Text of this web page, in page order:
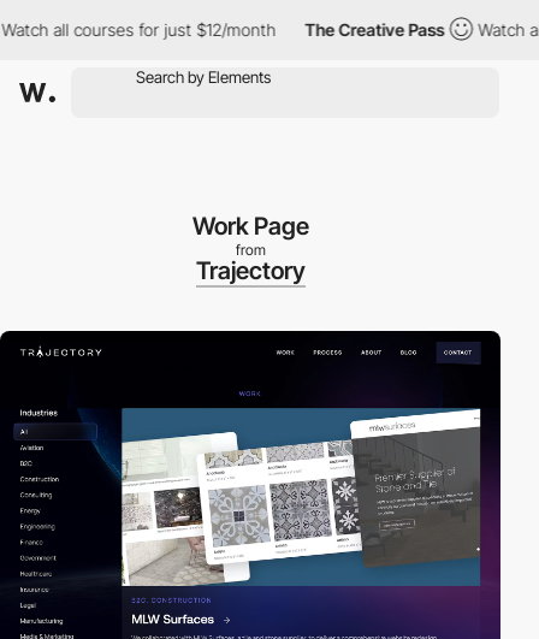
all courses for just $12/month The Creative Pass Watch all
Work Page
from
Trajectory